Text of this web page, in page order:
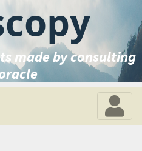
made by consulting